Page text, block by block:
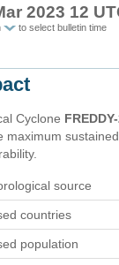
2023 12
to select bulletin time
Cyclone
maximum
source
countries
population